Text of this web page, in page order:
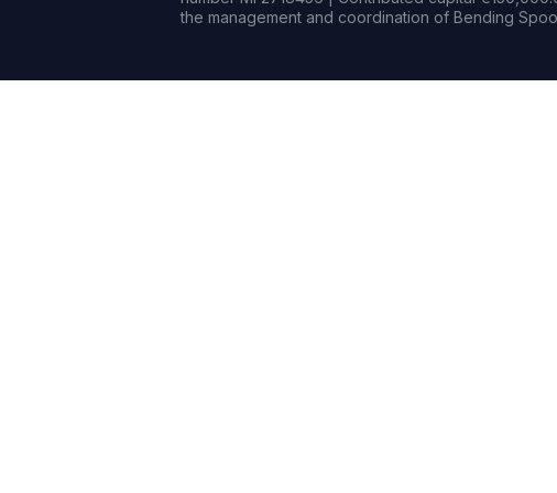
the management and coordination of Bending